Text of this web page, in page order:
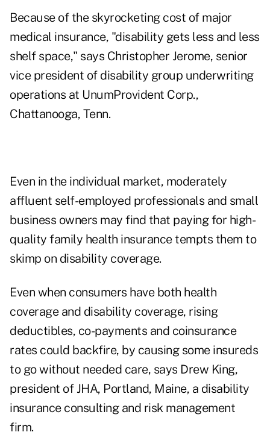
Because of the skyrocketing cost of major
medical insurance, "disability gets less and less
shelf space," says Christopher Jerome, senior
vice president of disability group underwriting
operations at UnumProvident Corp.,
Chattanooga, Tenn.
Even in the individual market, moderately
affluent self-employed professionals and small
business owners may find that paying for high-
quality family health insurance tempts them to
skimp on disability coverage.
Even when consumers have both health
coverage and disability coverage, rising
deductibles, co-payments and coinsurance
rates could backfire, by causing some insureds
to go without needed care, says Drew King,
president of JHA, Portland, Maine, a disability
insurance consulting and risk management
firm.